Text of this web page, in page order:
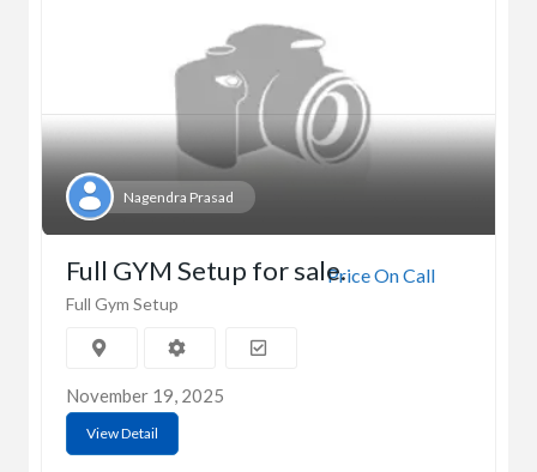
Nagendra Prasad
Price On Call
Full GYM Setup for sale.
Full Gym Setup
November 19, 2025
View Detail